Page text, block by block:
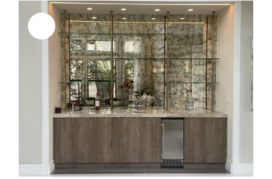
$347.00.$299.00.